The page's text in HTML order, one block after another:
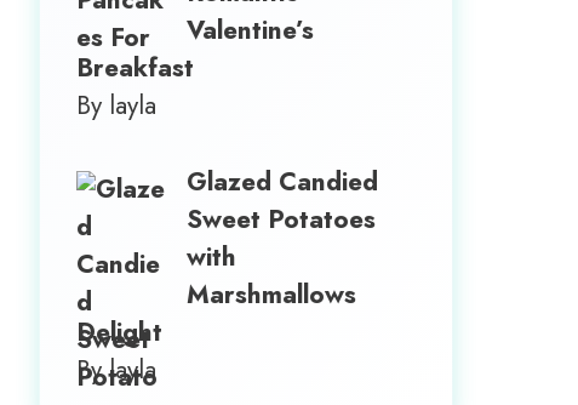
Valentine’s
Breakfast
By layla
Glazed Candied
Sweet Potatoes
with
Marshmallows
Delight
By layla